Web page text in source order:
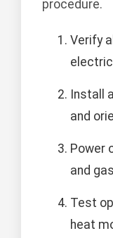
procedure.
Verify
Install
and
Power
and
Test
heat